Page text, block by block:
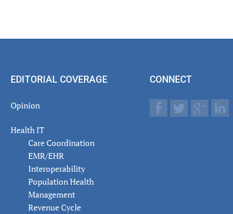
EDITORIAL COVERAGE
Opinion
Health IT
Care Coordination
EMR/EHR
Interoperability
Population Health
Management
Revenue Cycle
CONNECT